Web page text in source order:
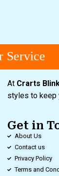
At Crarts
styles to keep
Get in
About Us
Contact us
Privacy Policy
Terms and